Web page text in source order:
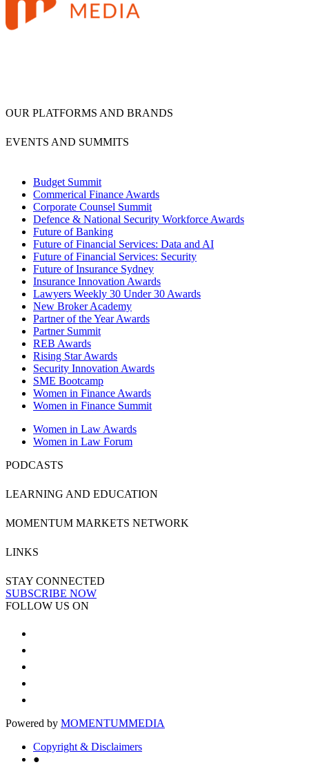
OUR PLATFORMS AND BRANDS
EVENTS AND SUMMITS
Budget Summit
Commerical Finance Awards
Corporate Counsel Summit
Defence & National Security Workforce Awards
Future of Banking
Future of Financial Services: Data and AI
Future of Financial Services: Security
Future of Insurance Sydney
Insurance Innovation Awards
Lawyers Weekly 30 Under 30 Awards
New Broker Academy
Partner of the Year Awards
Partner Summit
REB Awards
Rising Star Awards
Security Innovation Awards
SME Bootcamp
Women in Finance Awards
Women in Finance Summit
Women in Law Awards
Women in Law Forum
PODCASTS
LEARNING AND EDUCATION
MOMENTUM MARKETS NETWORK
LINKS
STAY CONNECTED
SUBSCRIBE NOW
FOLLOW US ON
Powered by MOMENTUMMEDIA
Copyright & Disclaimers
●